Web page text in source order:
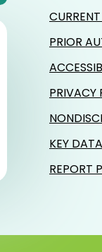
PRIOR
PRIVACY
KEY
REPORT